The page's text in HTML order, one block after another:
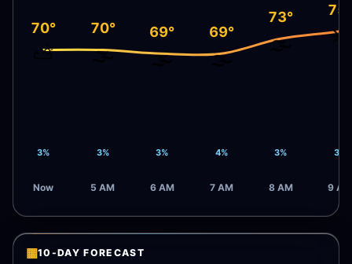
70°
⛅
3%
Now
70°
🌫️
3%
5 AM
69°
🌫️
3%
6 AM
69°
🌫️
4%
7 AM
73°
🌫️
3%
8 AM
75°
☀️
3%
9 AM
▦10-DAY FORECAST